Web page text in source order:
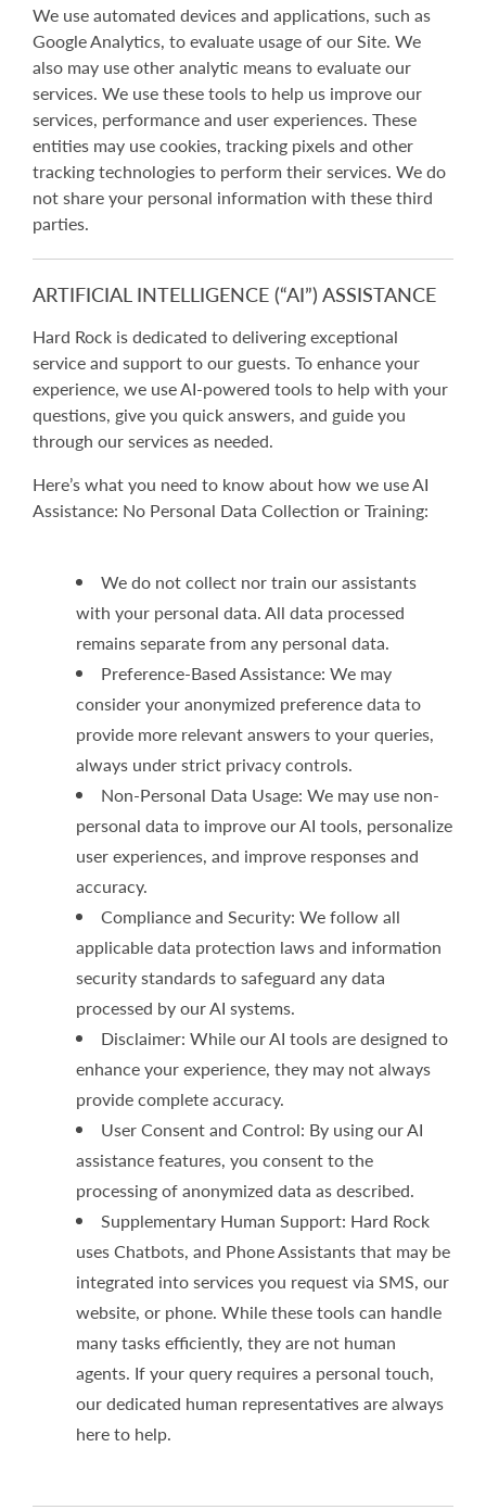
We use automated devices and applications, such as
Google Analytics, to evaluate usage of our Site. We
also may use other analytic means to evaluate our
services. We use these tools to help us improve our
services, performance and user experiences. These
entities may use cookies, tracking pixels and other
tracking technologies to perform their services. We do
not share your personal information with these third
parties.
ARTIFICIAL INTELLIGENCE (“AI”) ASSISTANCE
Hard Rock is dedicated to delivering exceptional
service and support to our guests. To enhance your
experience, we use AI-powered tools to help with your
questions, give you quick answers, and guide you
through our services as needed.
Here’s what you need to know about how we use AI
Assistance: No Personal Data Collection or Training:
We do not collect nor train our assistants
with your personal data. All data processed
remains separate from any personal data.
Preference-Based Assistance: We may
consider your anonymized preference data to
provide more relevant answers to your queries,
always under strict privacy controls.
Non-Personal Data Usage: We may use non-
personal data to improve our AI tools, personalize
user experiences, and improve responses and
accuracy.
Compliance and Security: We follow all
applicable data protection laws and information
security standards to safeguard any data
processed by our AI systems.
Disclaimer: While our AI tools are designed to
enhance your experience, they may not always
provide complete accuracy.
User Consent and Control: By using our AI
assistance features, you consent to the
processing of anonymized data as described.
Supplementary Human Support: Hard Rock
uses Chatbots, and Phone Assistants that may be
integrated into services you request via SMS, our
website, or phone. While these tools can handle
many tasks efficiently, they are not human
agents. If your query requires a personal touch,
our dedicated human representatives are always
here to help.